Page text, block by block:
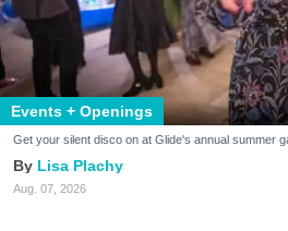
Events + Openings
Get your silent disco on at Glide's annual summer
Lisa Plachy
Aug. 07, 2026